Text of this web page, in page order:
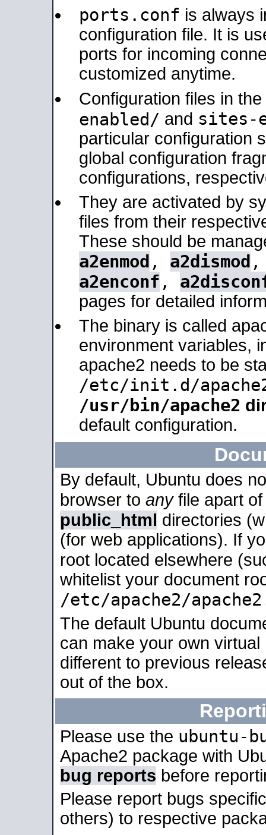
ports.conf is always
configuration file. It is
ports for incoming
customized anytime.
Configuration files in the
enabled/ and sites-
particular configuration
global configuration
configurations,
They are activated by
files from their
These should be
a2enmod , a2dismod
a2enconf ,
pages for detailed
The binary is called
environment variables,
apache2 needs to be
/etc/init.d/
/usr/bin/apache2
default configuration.
By default, Ubuntu does
browser to anyfile apart
public_html directories
(for web applications). If
root located elsewhere
whitelist your document
/etc/apache2/
The default Ubuntu
can make your own
different to previous
out of the box.
Please use the ubuntu-
Apache2 package with
bug reports before
Please report bugs
others) to respective